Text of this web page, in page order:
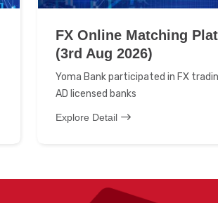
FX Online Matching
(3rd Aug 2026)
Yoma Bank participated in FX
AD licensed banks
Explore Detail